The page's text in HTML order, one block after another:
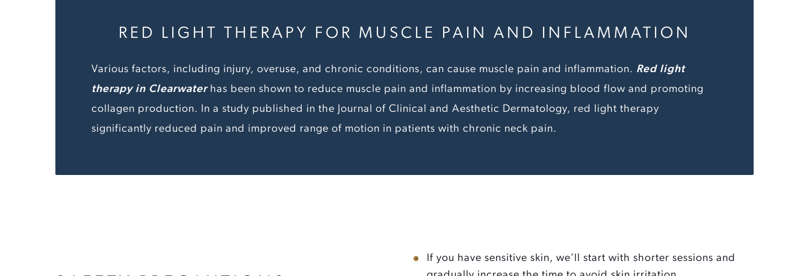
RED LIGHT THERAPY FOR MUSCLE PAIN AND INFLAMMATION
Various factors, including injury, overuse, and chronic conditions, can cause muscle pain and inflammation. Red light
therapy in Clearwaterhas been shown to reduce muscle pain and inflammation by increasing blood flow and promoting
collagen production. In a study published in the Journal of Clinical and Aesthetic Dermatology, red light therapy
significantly reduced pain and improved range of motion in patients with chronic neck pain.
If you have sensitive skin, we’ll start with shorter sessions and